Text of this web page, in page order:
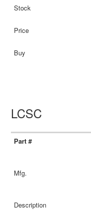
LCSC